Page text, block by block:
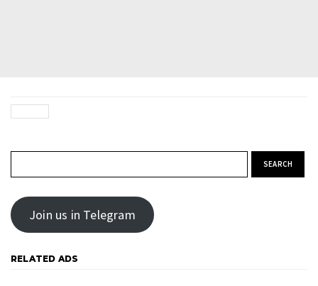
Join us in Telegram
RELATED ADS